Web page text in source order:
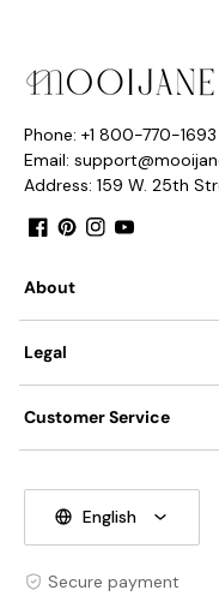
Phone: +1 800-770-1693
Email:
Address: 159 W. 25th
About
Legal
Customer Service
English
Secure payment